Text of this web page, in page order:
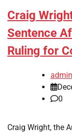
Craig
Sentence
Ruling for
admin
0
Craig Wright, the